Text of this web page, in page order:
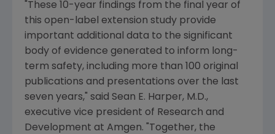
"These 10-year findings from the final year of
this open-label extension study provide
important additional data to the significant
body of evidence generated to inform long-
term safety, including more than 100 original
publications and presentations over the last
seven years," said Sean E. Harper, M.D.,
executive vice president of Research and
Development at Amgen. "Together, the